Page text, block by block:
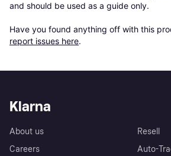
and should be used as a guide only.
Have you found anything off with this
report issues here.
Klarna
About us
Careers
Resell
Auto-